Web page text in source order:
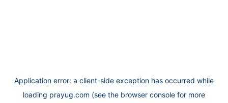
Application error: a client-side exception has occurred while
loading prayug.com (see the browser console for more